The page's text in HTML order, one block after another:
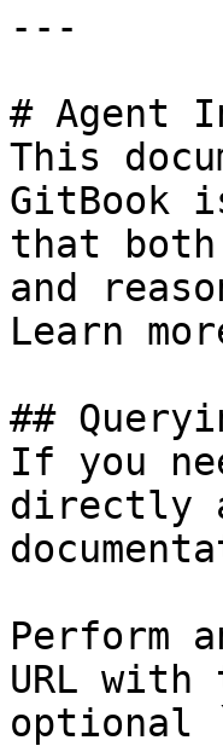
---
# Agent
This
GitBook
that both
and
Learn
##
If you
directly
Perform
URL
optional